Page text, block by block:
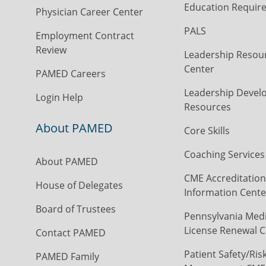
Physician Career Center
Employment Contract
Review
PAMED Careers
Login Help
About PAMED
About PAMED
House of Delegates
Board of Trustees
Contact PAMED
PAMED Family
Education
PALS
Leadership
Center
Leadership
Resources
Core Skills
Coaching Services
CME Accreditation
Information
Pennsylvania
License Renewal
Patient Safety/